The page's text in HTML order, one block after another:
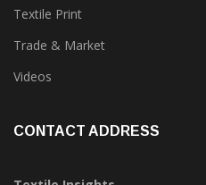
Textile Park
Textile Print
Trade & Market